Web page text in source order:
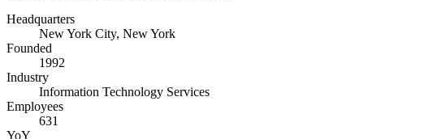
Headquarters
New York City, New York
Founded
1992
Industry
Information Technology Services
Employees
631
YoY